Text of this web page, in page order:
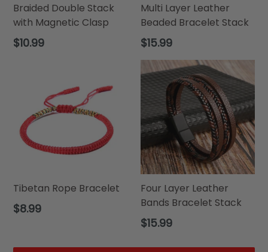
Braided Double Stack
with Magnetic Clasp
Regular
$10.99
Multi Layer Leather
Beaded Bracelet Stack
Regular
$15.99
Tibetan Rope Bracelet
Regular
$8.99
Four Layer Leather
Bands Bracelet Stack
Regular
$15.99